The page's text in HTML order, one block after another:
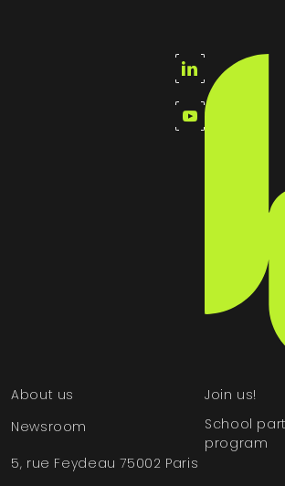
About us
Newsroom
Join us!
School
program
5, rue Feydeau 75002 Paris